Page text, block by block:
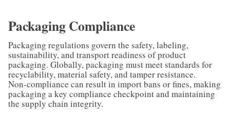
Packaging Compliance
Packaging regulations govern the safety, labeling,
sustainability, and transport readiness of product
packaging. Globally, packaging must meet standards for
recyclability, material safety, and tamper resistance.
Non-compliance can result in import bans or fines, making
packaging a key compliance checkpoint and maintaining
the supply chain integrity.